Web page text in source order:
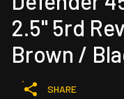
2.5" 5rd
Brown /
SHARE